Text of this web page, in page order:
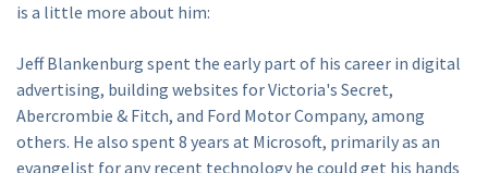
is a little more about him:
Jeff Blankenburg spent the early part of his career in digital
advertising, building websites for Victoria's Secret,
Abercrombie & Fitch, and Ford Motor Company, among
others. He also spent 8 years at Microsoft, primarily as an
evangelist for any recent technology he could get his hands